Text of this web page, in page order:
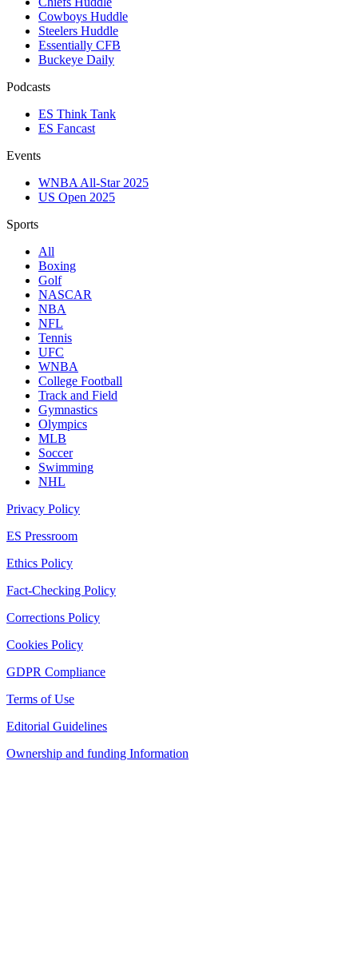
Cowboys Huddle
Steelers Huddle
Essentially CFB
Buckeye Daily
Podcasts
ES Think Tank
ES Fancast
Events
WNBA All-Star 2025
US Open 2025
Sports
All
Boxing
Golf
NASCAR
NBA
NFL
Tennis
UFC
WNBA
College Football
Track and Field
Gymnastics
Olympics
MLB
Soccer
Swimming
NHL
Privacy Policy
ES Pressroom
Ethics Policy
Fact-Checking Policy
Corrections Policy
Cookies Policy
GDPR Compliance
Terms of Use
Editorial Guidelines
Ownership and funding Information